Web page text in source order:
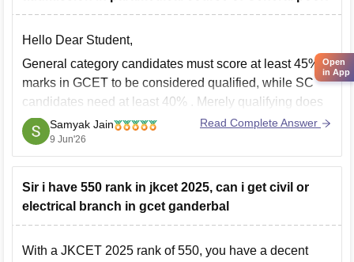
Hello Dear Student,
General category candidates must score at least 45%
marks in GCET to be considered qualified, while SC
candidates need at least 40%
. Merely qualifying does
not guarantee admission; seats are allotted based on
merit/rank.
TheGCET exam consists of 100 MCQs carrying
100 marks , with
Samyak Jain
9 Jun'26
Read Complete Answer
Sir i have 550 rank in jkcet 2025, can i get civil or
electrical branch in gcet ganderbal
With a JKCET 2025 rank of 550, you have a decent
Open
in App